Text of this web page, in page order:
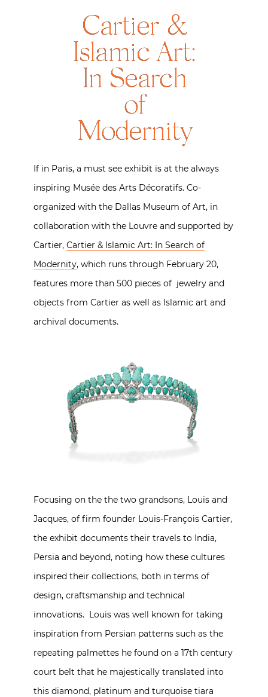
Cartier &
Islamic Art:
In Search
of
Modernity
If in Paris, a must see exhibit is at the always
inspiring Musée des Arts Décoratifs. Co-
organized with the Dallas Museum of Art, in
collaboration with the Louvre and supported by
Cartier, Cartier & Islamic Art: In Search of
Modernity, which runs through February 20,
features more than 500 pieces of jewelry and
objects from Cartier as well as Islamic art and
archival documents.
Focusing on the the two grandsons, Louis and
Jacques, of firm founder Louis-François Cartier,
the exhibit documents their travels to India,
Persia and beyond, noting how these cultures
inspired their collections, both in terms of
design, craftsmanship and technical
innovations. Louis was well known for taking
inspiration from Persian patterns such as the
repeating palmettes he found on a 17th century
court belt that he majestically translated into
this diamond, platinum and turquoise tiara